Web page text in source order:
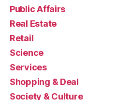
Public Affairs
Real Estate
Retail
Science
Services
Shopping & Deal
Society & Culture